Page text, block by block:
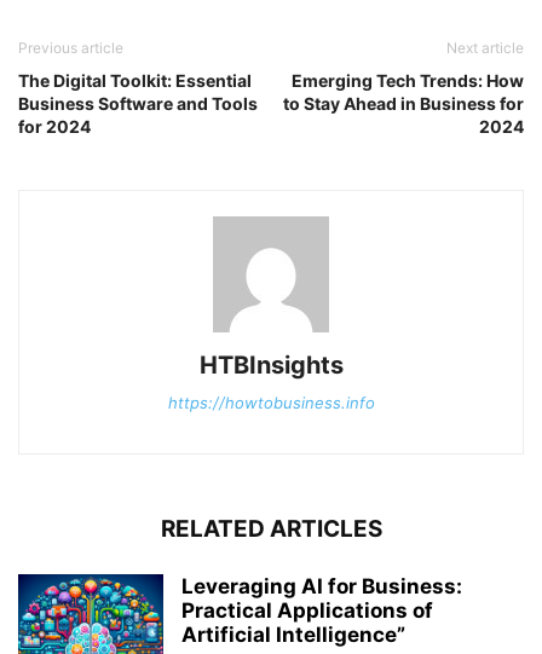
Previous article
The Digital Toolkit: Essential
Business Software and Tools
for 2024
Next article
Emerging Tech Trends: How
to Stay Ahead in Business for
2024
HTBInsights
https://howtobusiness.info
RELATED ARTICLES
Leveraging AI for Business:
Practical Applications of
Artificial Intelligence”